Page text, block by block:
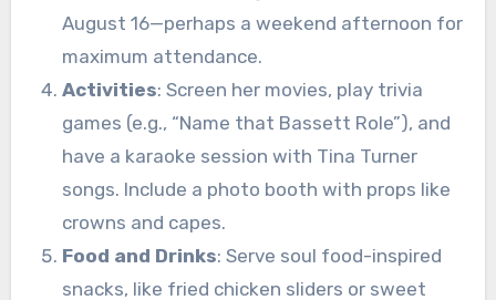
August 16—perhaps a weekend afternoon for
maximum attendance.
Activities: Screen her movies, play trivia
games (e.g., “Name that Bassett Role”), and
have a karaoke session with Tina Turner
songs. Include a photo booth with props like
crowns and capes.
Food and Drinks: Serve soul food-inspired
snacks, like fried chicken sliders or sweet